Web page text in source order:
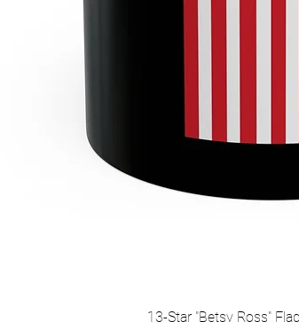
13-Star "Betsy Ross"